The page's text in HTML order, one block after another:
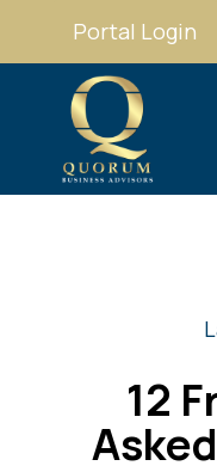
Portal Login
12